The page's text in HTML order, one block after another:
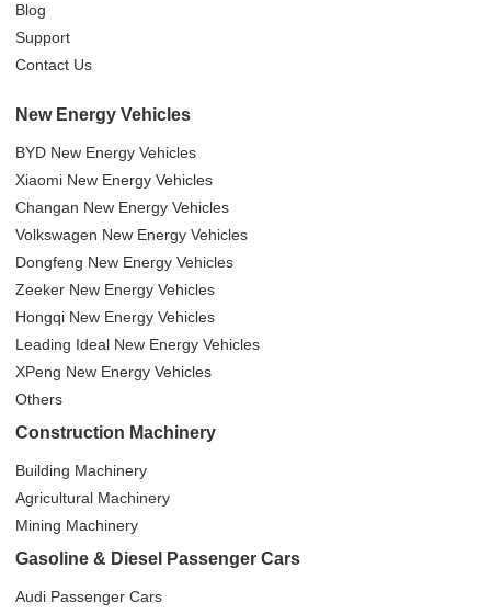
Blog
Support
Contact Us
New Energy Vehicles
BYD New Energy Vehicles
Xiaomi New Energy Vehicles
Changan New Energy Vehicles
Volkswagen New Energy Vehicles
Dongfeng New Energy Vehicles
Zeeker New Energy Vehicles
Hongqi New Energy Vehicles
Leading Ideal New Energy Vehicles
XPeng New Energy Vehicles
Others
Construction Machinery
Building Machinery
Agricultural Machinery
Mining Machinery
Gasoline & Diesel Passenger Cars
Audi Passenger Cars